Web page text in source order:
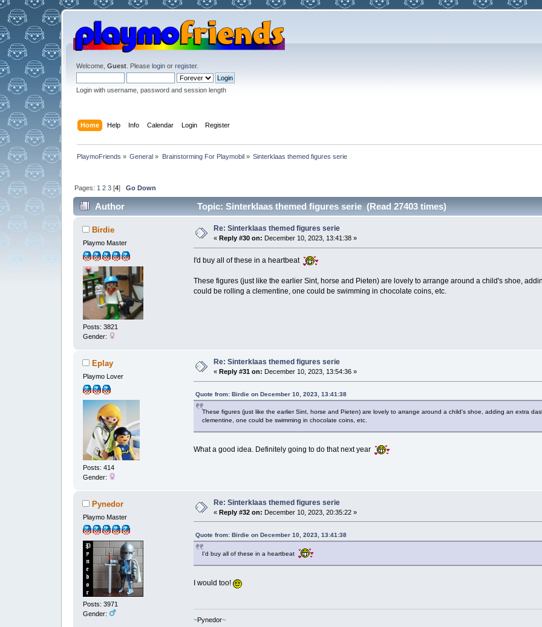
Welcome, Guest. Please loginor register.
Login with username, password and session length
Home Help Info Calendar Login Register
PlaymoFriends » General » Brainstorming For Playmobil» Sinterklaas themed figures serie
Pages: 1 2 3 [4]Go Down
Author Topic: Sinterklaas themed figures serie (Read 27403 times)
Birdie
Playmo Master
Posts: 3821
Gender:
Re: Sinterklaas themed figures serie
« Reply #30 on: December 10, 2023, 13:41:38 »
I'd buy all of these in a heartbeat
These figures (just like the earlier Sint, horse and Pieten) are lovely to arrange around a child's shoe,
could be rolling a clementine, one could be swimming in chocolate coins, etc.
Eplay
Playmo Lover
Posts: 414
Gender:
Re: Sinterklaas themed figures serie
« Reply #31 on: December 10, 2023, 13:54:36 »
Quote from: Birdie on December 10, 2023, 13:41:38
These figures (just like the earlier Sint, horse and Pieten) are lovely to arrange around a child's shoe, adding an extra
clementine, one could be swimming in chocolate coins, etc.
What a good idea. Definitely going to do that next year
Pynedor
Playmo Master
Posts: 3971
Gender:
Re: Sinterklaas themed figures serie
« Reply #32 on: December 10, 2023, 20:35:22 »
Quote from: Birdie on December 10, 2023, 13:41:38
I'd buy all of these in a heartbeat
I would too!
~Pynedor~